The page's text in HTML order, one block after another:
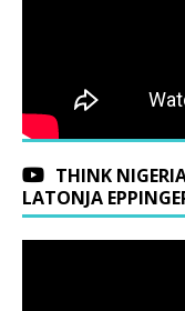
THINK
LATONJA